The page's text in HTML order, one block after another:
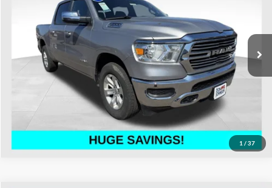
1 / 37
Don Johnson's Hayward Motors Chrysler Dodge Jeep Ram
1C6SRFJT8RN206359Stock:002930Model: DT6P98
65,604 mi Ext.
Less
See
Disclaimers
Click To Call